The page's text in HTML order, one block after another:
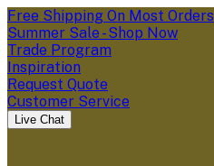
Free Shipping On Most Orders
Summer Sale - Shop Now
Trade Program
Inspiration
Request Quote
Customer Service
Live Chat